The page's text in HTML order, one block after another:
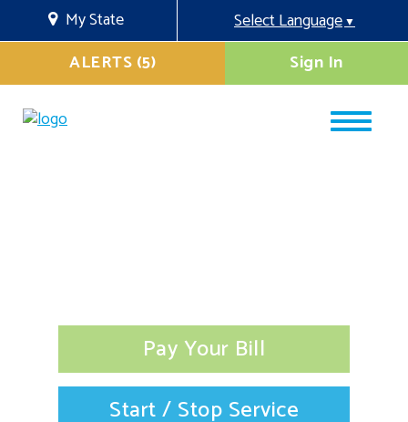
My State Select Language▼
Sign In
ALERTS (5)
Pay Your Bill
Start / Stop Service